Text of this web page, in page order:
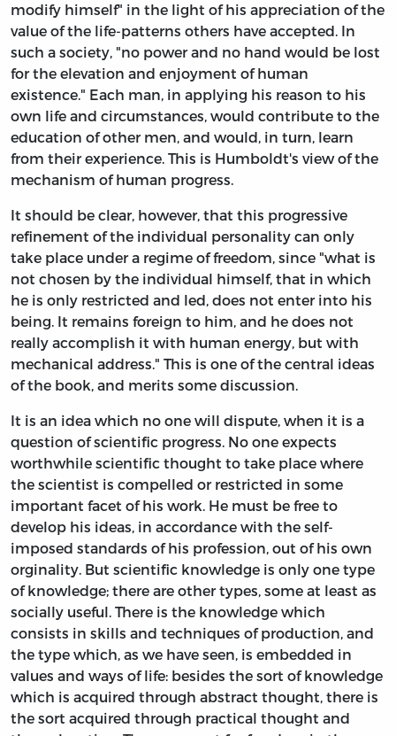
modify himself" in the light of his appreciation of the
value of the life-patterns others have accepted. In
such a society, "no power and no hand would be lost
for the elevation and enjoyment of human
existence." Each man, in applying his reason to his
own life and circumstances, would contribute to the
education of other men, and would, in turn, learn
from their experience. This is Humboldt's view of the
mechanism of human progress.
It should be clear, however, that this progressive
refinement of the individual personality can only
take place under a regime of freedom, since "what is
not chosen by the individual himself, that in which
he is only restricted and led, does not enter into his
being. It remains foreign to him, and he does not
really accomplish it with human energy, but with
mechanical address." This is one of the central ideas
of the book, and merits some discussion.
It is an idea which no one will dispute, when it is a
question of scientific progress. No one expects
worthwhile scientific thought to take place where
the scientist is compelled or restricted in some
important facet of his work. He must be free to
develop his ideas, in accordance with the self-
imposed standards of his profession, out of his own
orginality. But scientific knowledge is only one type
of knowledge; there are other types, some at least as
socially useful. There is the knowledge which
consists in skills and techniques of production, and
the type which, as we have seen, is embedded in
values and ways of life: besides the sort of knowledge
which is acquired through abstract thought, there is
the sort acquired through practical thought and